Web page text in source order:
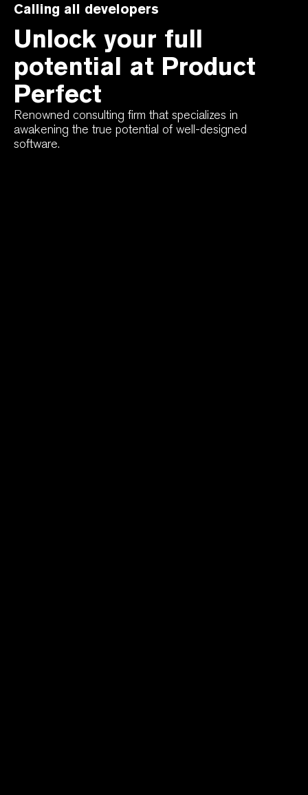
Calling all developers
Unlock your full
potential at Product
Perfect
Renowned consulting firm that specializes in
awakening the true potential of well-designed
software.